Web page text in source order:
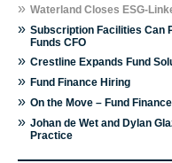
» Waterland Closes ESG-
» Subscription Facilities Can
Funds CFO
» Crestline Expands Fund
» Fund Finance Hiring
» On the Move – Fund
» Johan de Wet and Dylan
Practice